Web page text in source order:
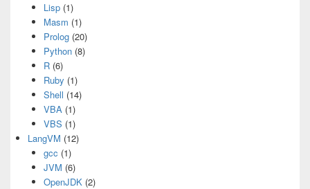
Lisp(1)
Masm (1)
Prolog(20)
Python(8)
R(6)
Ruby (1)
Shell (14)
VBA(1)
VBS (1)
LangVM (12)
gcc (1)
JVM (6)
OpenJDK(2)